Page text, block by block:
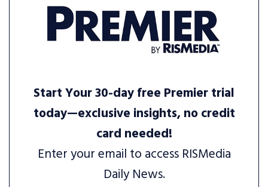
Start Your 30-day free Premier trial
today—exclusive insights, no credit
card needed!
Enter your email to access RISMedia
Daily News.